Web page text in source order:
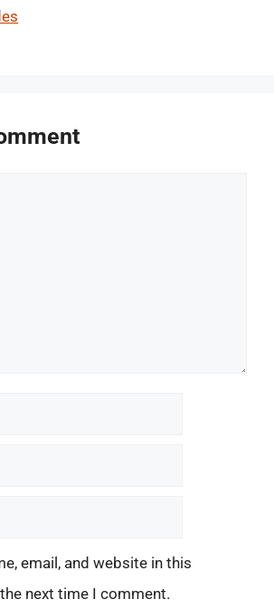
email, and website in this
next time I comment.